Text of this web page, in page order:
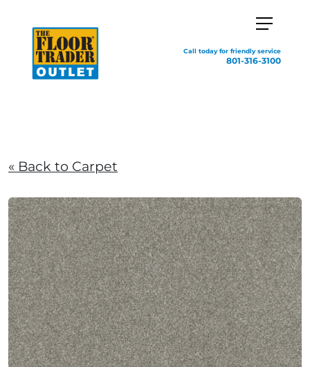
Call today for friendly service
801-316-3100
« Back to Carpet